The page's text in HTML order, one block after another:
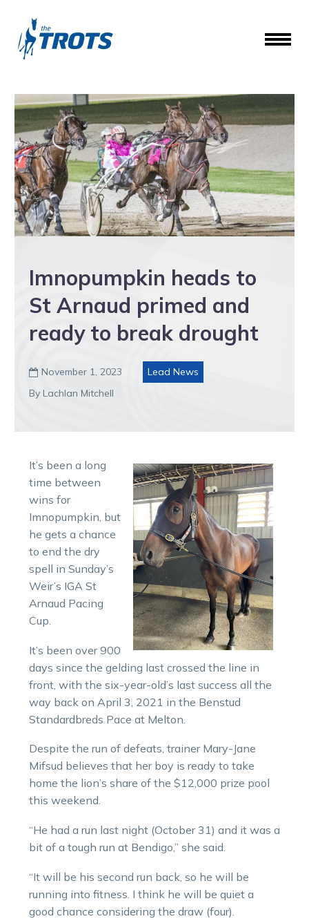
Imnopumpkin heads to
St Arnaud primed and
ready to break drought
 November 1, 2023
Lead News
By Lachlan Mitchell
It’s been a long
time between
wins for
Imnopumpkin, but
he gets a chance
to end the dry
spell in Sunday’s
Weir’s IGA St
Arnaud Pacing
Cup.
It’s been over 900
days since the gelding last crossed the line in
front, with the six-year-old’s last success all the
way back on April 3, 2021 in the Benstud
Standardbreds Pace at Melton.
Despite the run of defeats, trainer Mary-Jane
Mifsud believes that her boy is ready to take
home the lion’s share of the $12,000 prize pool
this weekend.
“He had a run last night (October 31) and it was a
bit of a tough run at Bendigo,” she said.
“It will be his second run back, so he will be
running into fitness. I think he will be quiet a
good chance considering the draw (four).